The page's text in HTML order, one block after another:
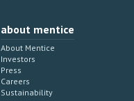
about mentice
About Mentice
Investors
Press
Careers
Sustainability